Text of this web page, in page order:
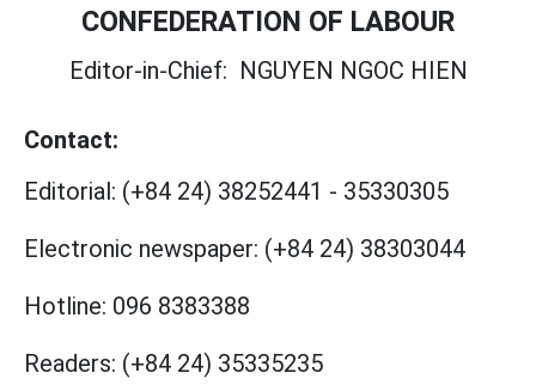
CONFEDERATION OF LABOUR
Editor-in-Chief: NGUYEN NGOC HIEN
Contact:
Editorial: (+84 24) 38252441 - 35330305
Electronic newspaper: (+84 24) 38303044
Hotline: 096 8383388
Readers: (+84 24) 35335235